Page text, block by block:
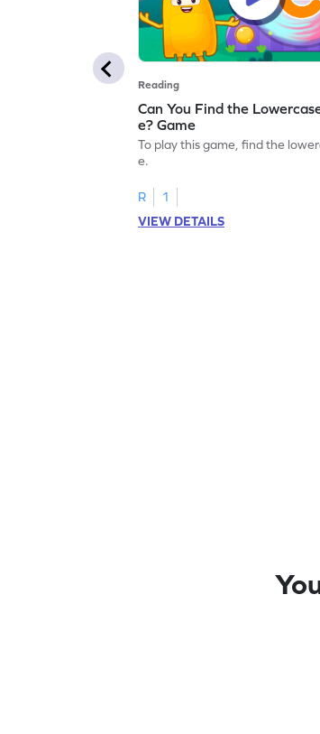
Reading
Can You Find the
e? Game
To play this game, find the
e.
R
1
VIEW DETAILS